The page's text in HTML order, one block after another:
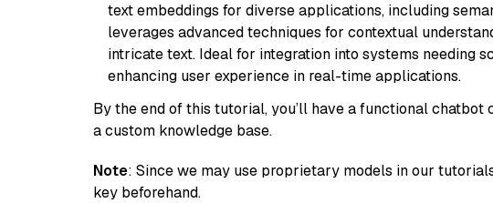
text embeddings for diverse applications, including
leverages advanced techniques for contextual
intricate text. Ideal for integration into systems needing
enhancing user experience in real-time applications.
By the end of this tutorial, you’ll have a functional
a custom knowledge base.
Note: Since we may use proprietary models in our
key beforehand.